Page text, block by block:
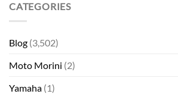
CATEGORIES
Blog (3,502)
Moto Morini (2)
Yamaha (1)